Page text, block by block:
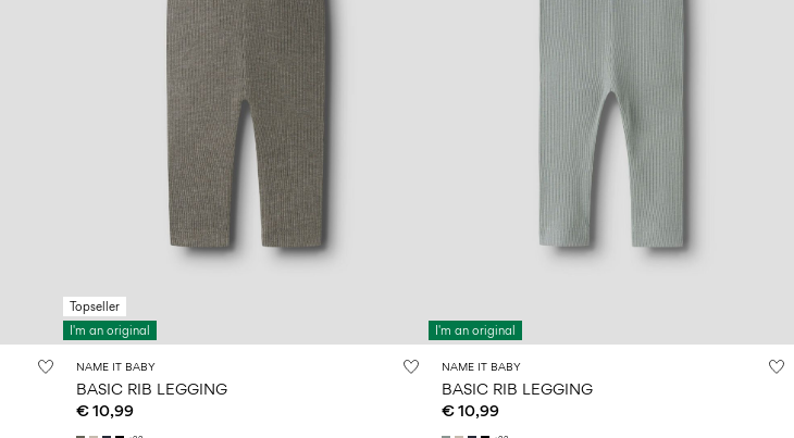
Topseller
I'm an original
NAME IT BABY
BASIC RIB LEGGING
€ 10,99
I'm an original
NAME IT BABY
BASIC RIB LEGGING
€ 10,99